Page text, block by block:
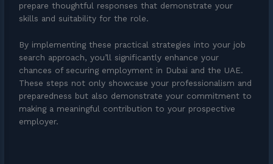
prepare thoughtful responses that demonstrate your
skills and suitability for the role.
By implementing these practical strategies into your job
search approach, you’ll significantly enhance your
chances of securing employment in Dubai and the UAE.
These steps not only showcase your professionalism and
preparedness but also demonstrate your commitment to
making a meaningful contribution to your prospective
employer.